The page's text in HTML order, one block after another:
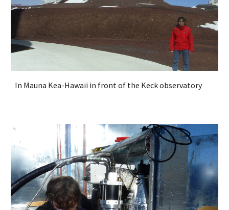
In Mauna Kea-Hawaii in front of the Keck observatory